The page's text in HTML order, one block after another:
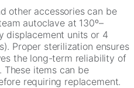
other accessories can be
autoclave at 130º–
displacement units or 4
Proper sterilization ensures
the long-term reliability of
items can be
requiring replacement.